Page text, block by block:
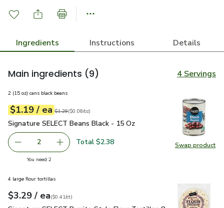
Ingredients Instructions Details
Main ingredients (9) 4 Servings
Swap product
Swap
2 (15 oz) cans black beans
Your price$1.19
$1.19 / eaeach
Original price$1.29
$1.29
$0.08perounce ($0.08/oz)
Signature SELECT Beans Black - 15 Oz
Signature SELECT Beans Black - 15 Oz
decrease Signature SELECT Beans Black - 15 Oz
2 Add one, Signature SELECT Beans Black - 15
Total $2.38
You need 2you have 2 selected
4 large flour tortillas
Your price$3.29
$3.29 / eaeach
$0.41percount
($0.41/ct)